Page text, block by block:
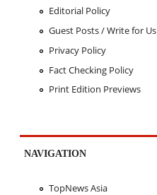
Editorial Policy
Guest Posts / Write for Us
Privacy Policy
Fact Checking Policy
Print Edition Previews
NAVIGATION
TopNews Asia